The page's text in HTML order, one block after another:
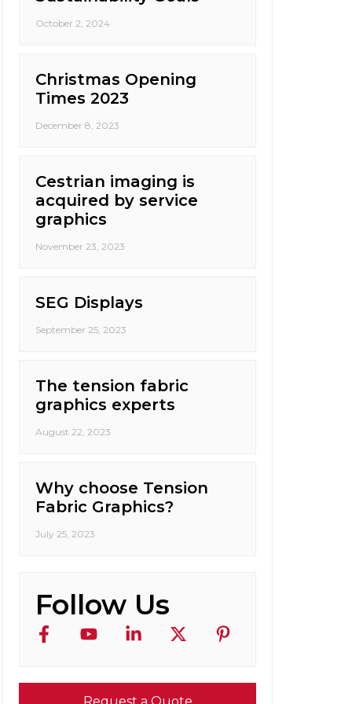
October 2, 2024
Christmas Opening
Times 2023
December 8, 2023
Cestrian imaging is
acquired by service
graphics
November 23, 2023
SEG Displays
September 25, 2023
The tension fabric
graphics experts
August 22, 2023
Why choose Tension
Fabric Graphics?
July 25, 2023
Follow Us